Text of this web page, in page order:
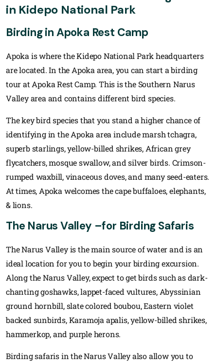
in Kidepo National Park
Birding in Apoka Rest Camp
Apoka is where the Kidepo National Park headquarters
are located. In the Apoka area, you can start a birding
tour at Apoka Rest Camp. This is the Southern Narus
Valley area and contains different bird species.
The key bird species that you stand a higher chance of
identifying in the Apoka area include marsh tchagra,
superb starlings, yellow-billed shrikes, African grey
flycatchers, mosque swallow, and silver birds. Crimson-
rumped waxbill, vinaceous doves, and many seed-eaters.
At times, Apoka welcomes the cape buffaloes, elephants,
& lions.
The Narus Valley –for Birding Safaris
The Narus Valley is the main source of water and is an
ideal location for you to begin your birding excursion.
Along the Narus Valley, expect to get birds such as dark-
chanting goshawks, lappet-faced vultures, Abyssinian
ground hornbill, slate colored boubou, Eastern violet
backed sunbirds, Karamoja apalis, yellow-billed shrikes,
hammerkop, and purple herons.
Birding safaris in the Narus Valley also allow you to